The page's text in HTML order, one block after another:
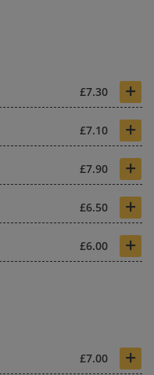
£7.30 +
£7.10 +
£7.90 +
£6.50 +
£6.00 +
£7.00 +